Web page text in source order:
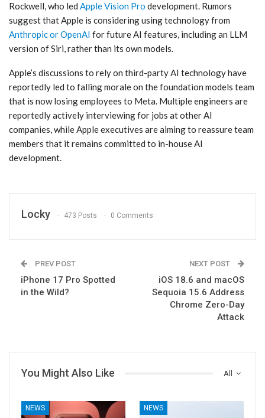
Rockwell, who led Apple Vision Pro development. Rumors
suggest that Apple is considering using technology from
Anthropic or OpenAI for future AI features, including an LLM
version of ‌Siri‌, rather than its own models.
Apple’s discussions to rely on third-party AI technology have
reportedly led to falling morale on the foundation models team
that is now losing employees to Meta. Multiple engineers are
reportedly actively interviewing for jobs at other AI
companies, while Apple executives are aiming to reassure team
members that it remains committed to in-house AI
development.
Locky 473 Posts 0 Comments
PREV POST
iPhone 17 Pro Spotted
in the Wild?
NEXT POST
iOS 18.6 and macOS
Sequoia 15.6 Address
Chrome Zero-Day
Attack
All
You Might Also Like
NEWS NEWS